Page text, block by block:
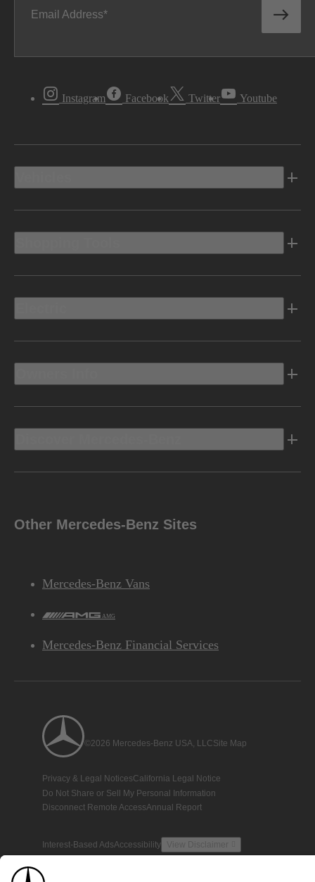
Email Address
Instagram Facebook Twitter Youtube
Other Mercedes-Benz Sites
Mercedes-Benz Vans
AMG
Mercedes-Benz Financial Services
©2026 Mercedes-Benz USA, LLCSite Map
Privacy & Legal NoticesCalifornia Legal Notice
Do Not Share or Sell My Personal Information
Disconnect Remote AccessAnnual Report
Interest-Based AdsAccessibility View Disclaimer